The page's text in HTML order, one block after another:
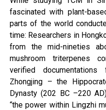
fascinated with plant-
parts of the world
time: Researchers in
from the mid-nineties
mushroom triterpenes
verified
Zhongjing – the
Dynasty (202 BC –220
“the power within Lingzhi